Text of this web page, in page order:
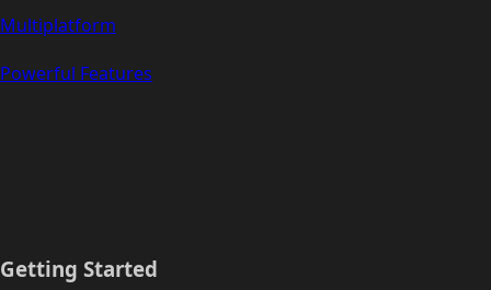
Multiplatform
Powerful Features
Getting Started